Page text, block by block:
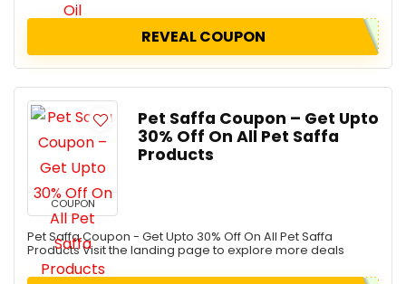
REVEAL COUPON
COUPON
Pet Saffa Coupon – Get Upto
30% Off On All Pet Saffa
Products
Pet Saffa Coupon - Get Upto 30% Off On All Pet Saffa
Products Visit the landing page to explore more deals